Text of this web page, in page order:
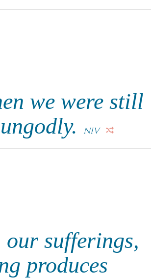
we were still
NIV
sufferings,
produces